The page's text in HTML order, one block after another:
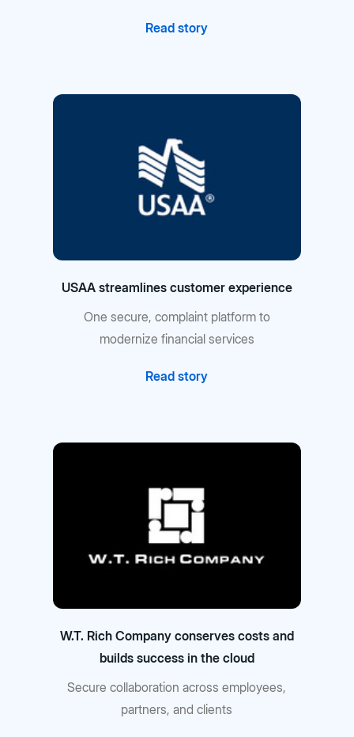
Read story
USAA streamlines customer experience
One secure, complaint platform to
modernize financial services
Read story
W.T. Rich Company conserves costs and
builds success in the cloud
Secure collaboration across employees,
partners, and clients